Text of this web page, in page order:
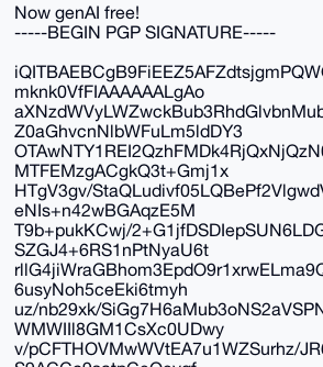
Now genAI free!
-----BEGIN PGP SIGNATURE-----
mknk0VfFIAAAAAALgAo
Z0aGhvcnNlbWFuLm5ldDY3
MTFEMzgACgkQ3t+Gmj1x
HTgV3gv/
eNIs+n42wBGAqzE5M
T9b+pukKCwj/
SZGJ4+6RS1nPtNyaU6t
6usyNoh5ceEki6tmyh
uz/nb29xk/
WMWIIl8GM1CsXc0UDwy
v/pCFTHOVMwWVtEA7u1WZSurhz/